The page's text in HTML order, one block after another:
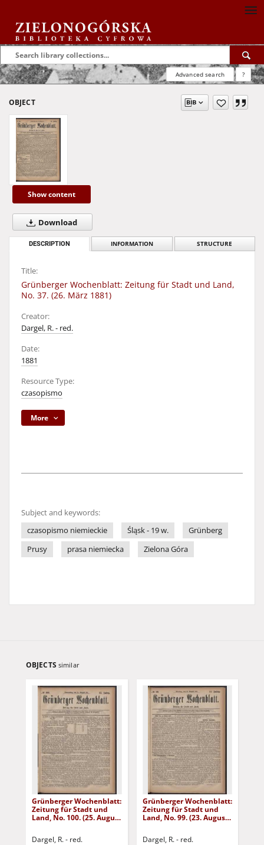
Advanced search ?
OBJECT
Show content
Download
DESCRIPTION INFORMATION STRUCTURE
Title:
Grünberger Wochenblatt: Zeitung für Stadt und Land,
No. 37. (26. März 1881)
Creator:
Dargel, R. - red.
Date:
1881
Resource Type:
czasopismo
More
Subject and keywords:
czasopismo niemieckie
Śląsk - 19 w.
Grünberg
Prusy
prasa niemiecka Zielona Góra
OBJECTS similar
Grünberger Wochenblatt:
Zeitung für Stadt und
Land, No. 100. (25. August
Dargel, R. - red.
Grünberger Wochenblatt:
Zeitung für Stadt und
Land, No. 99. (23. August
Dargel, R. - red.